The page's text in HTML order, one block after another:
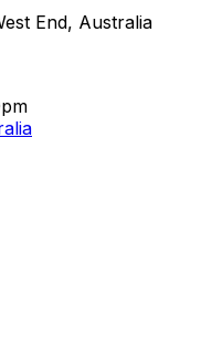
End, Australia